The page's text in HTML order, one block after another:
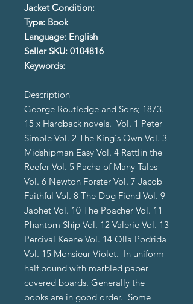
Jacket Condition:
Type: Book
Language: English
Seller SKU: 0104816
Keywords:
Description
George Routledge and Sons; 1873.
15 x Hardback novels. Vol. 1 Peter
Simple Vol. 2 The King's Own Vol. 3
Midshipman Easy Vol. 4 Rattlin the
Reefer Vol. 5 Pacha of Many Tales
Vol. 6 Newton Forster Vol. 7 Jacob
Faithful Vol. 8 The Dog Fiend Vol. 9
Japhet Vol. 10 The Poacher Vol. 11
Phantom Ship Vol. 12 Valerie Vol. 13
Percival Keene Vol. 14 Olla Podrida
Vol. 15 Monsieur Violet. In uniform
half bound with marbled paper
covered boards. Generally the
books are in good order. Some